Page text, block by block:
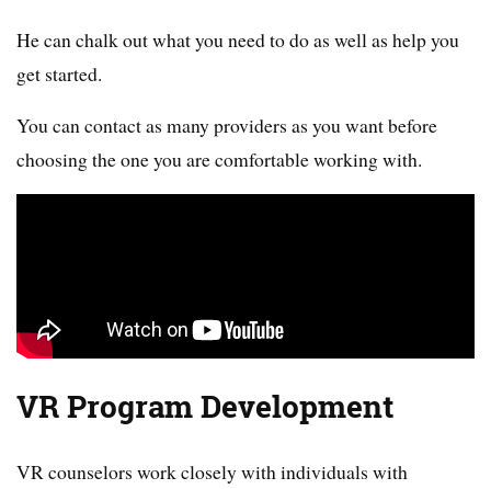
He can chalk out what you need to do as well as help you
get started.
You can contact as many providers as you want before
choosing the one you are comfortable working with.
VR Program Development
VR counselors work closely with individuals with